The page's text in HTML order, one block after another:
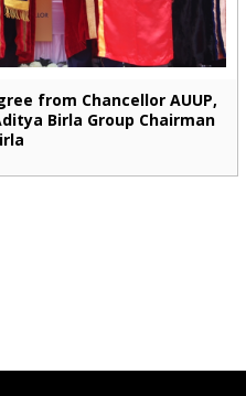
from Chancellor AUUP,
Birla Group Chairman